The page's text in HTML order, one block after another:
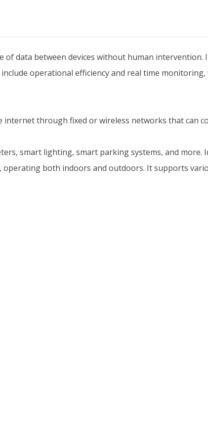
data between devices without human intervention.
operational efficiency and real time monitoring,
through fixed or wireless networks that can
smart lighting, smart parking systems, and more.
operating both indoors and outdoors. It supports